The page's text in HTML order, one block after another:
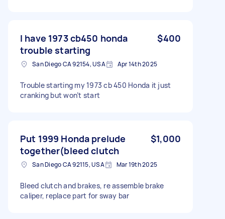
I have 1973 cb450 honda
trouble starting
$400
San Diego CA 92154, USA Apr 14th 2025
Trouble starting my 1973 cb 450 Honda it just
cranking but won’t start
Put 1999 Honda prelude
together(bleed clutch
$1,000
San Diego CA 92115, USA Mar 19th 2025
Bleed clutch and brakes, re assemble brake
caliper, replace part for sway bar